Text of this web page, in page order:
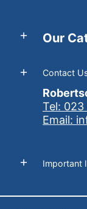
Our
Contact
Tel: 023
Email:
Important